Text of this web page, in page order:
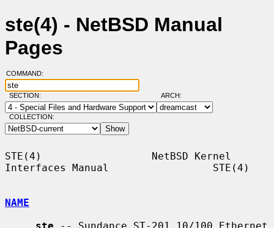
ste(4) - NetBSD Manual
Pages
COMMAND:
SECTION: ARCH:
COLLECTION:
STE(4)                  NetBSD Kernel
Interfaces Manual                 STE(4)
NAME